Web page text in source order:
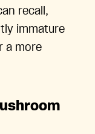
recall,
immature
a more